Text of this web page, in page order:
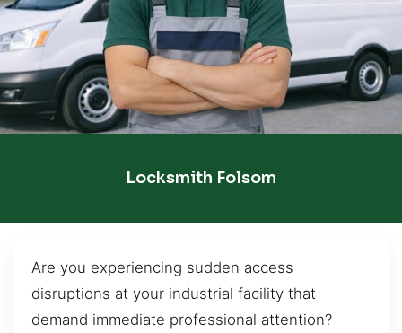
Locksmith Folsom
Are you experiencing sudden access
disruptions at your industrial facility that
demand immediate professional attention?